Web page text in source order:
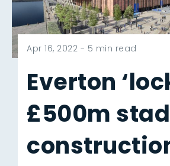
Apr 16, 2022 - 5 min read
Everton
£500m